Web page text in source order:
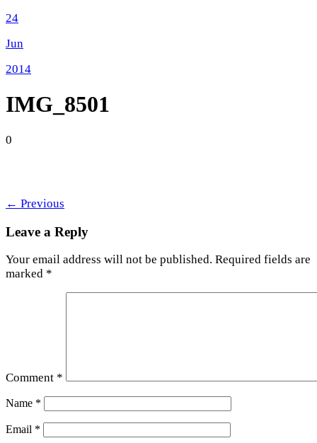
24
Jun
2014
IMG_8501
0
← Previous
Leave a Reply
Your email address will not be published. Required fields are
marked *
Comment *
Name *
Email *